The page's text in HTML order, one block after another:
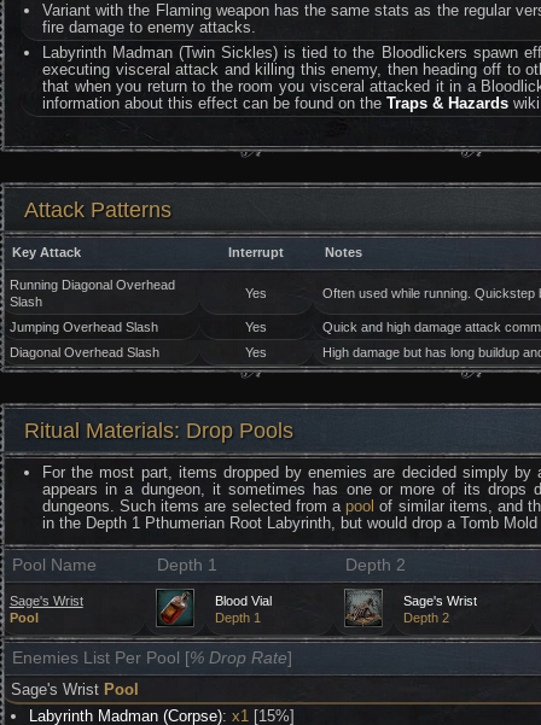
Variant with the Flaming weapon has the same stats as the regular
fire damage to enemy attacks.
Labyrinth Madman (Twin Sickles) is tied to the Bloodlickers spawn
executing visceral attack and killing this enemy, then heading off to
that when you return to the room you visceral attacked it in a
information about this effect can be found on theTraps & Hazards
Attack Patterns
Key Attack Interrupt Notes
Running Diagonal Overhead
Slash
Yes Often used while running. Quickstep
Jumping Overhead Slash Yes
Quick and high damage attack
Diagonal Overhead Slash
Yes High damage but has long buildup
Ritual Materials: Drop Pools
For the most part, items dropped by enemies are decided simply
appears in a dungeon, it sometimes has one or more of its drops
dungeons. Such items are selected from a pool of similar items, and
in the Depth 1 Pthumerian Root Labyrinth, but would drop a Tomb
Pool Name Depth 1 Depth 2
Sage's Wrist
Pool
Blood Vial
Depth 1
Sage's Wrist
Depth 2
Enemies List Per Pool [% Drop Rate]
Sage's Wrist Pool
Labyrinth Madman (Corpse):x1 [15%]